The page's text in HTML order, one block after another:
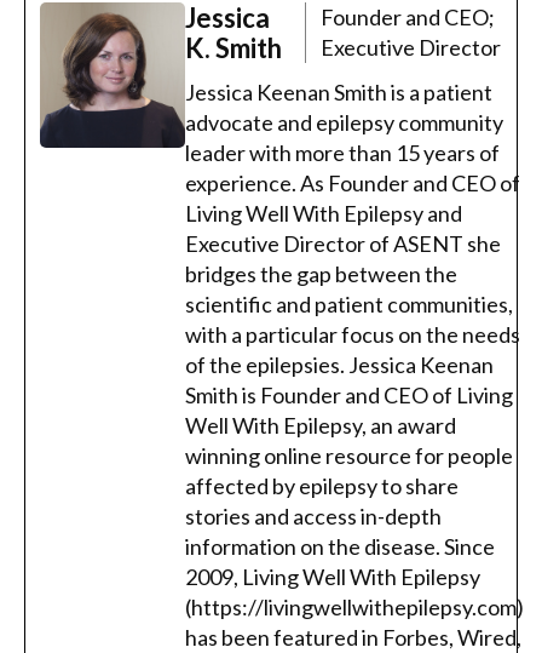
Jessica
K. Smith
Founder and CEO;
Executive Director
Jessica Keenan Smith is a patient
advocate and epilepsy community
leader with more than 15 years of
experience. As Founder and CEO of
Living Well With Epilepsy and
Executive Director of ASENT she
bridges the gap between the
scientific and patient communities,
with a particular focus on the needs
of the epilepsies. Jessica Keenan
Smith is Founder and CEO of Living
Well With Epilepsy, an award
winning online resource for people
affected by epilepsy to share
stories and access in-depth
information on the disease. Since
2009, Living Well With Epilepsy
(https://livingwellwithepilepsy.com)
has been featured in Forbes, Wired,